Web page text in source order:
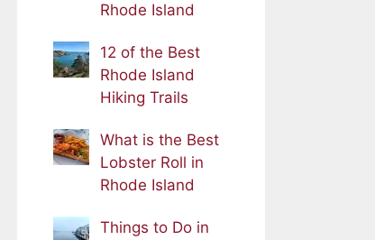
Rhode Island
12 of the Best
Rhode Island
Hiking Trails
What is the Best
Lobster Roll in
Rhode Island
Things to Do in